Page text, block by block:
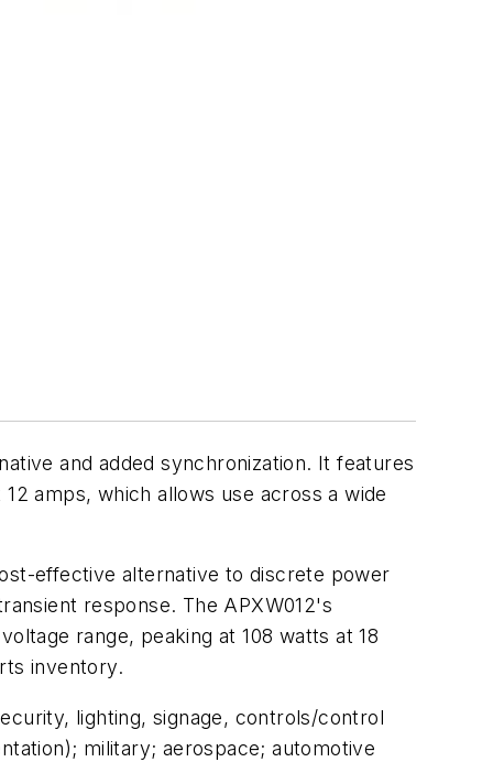
and added synchronization. It features
amps, which allows use across a wide
effective alternative to discrete power
response. The APXW012's
range, peaking at 108 watts at 18
inventory.
lighting, signage, controls/control
military; aerospace; automotive